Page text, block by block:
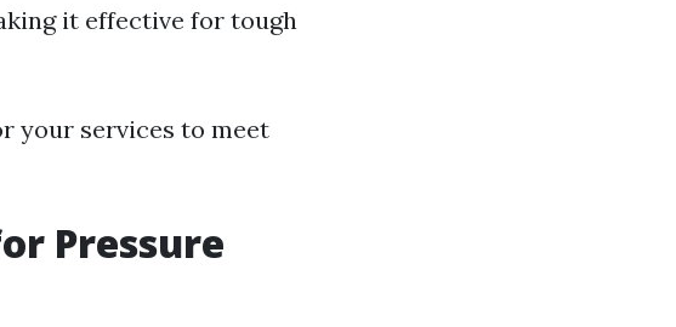
it effective for tough
your services to meet
Pressure